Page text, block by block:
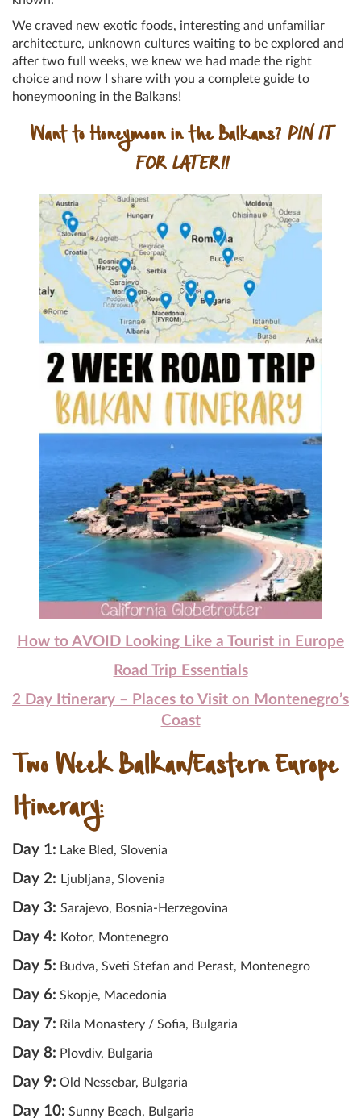
We craved new exotic foods, interesting and unfamiliar
architecture, unknown cultures waiting to be explored and
after two full weeks, we knew we had made the right
choice and now I share with you a complete guide to
honeymooning in the Balkans!
Want to Honeymoon in the Balkans? PIN IT
FOR LATER!!
How to AVOID Looking Like a Tourist in Europe
Road Trip Essentials
2 Day Itinerary – Places to Visit on Montenegro’s
Coast
Two Week Balkan/Eastern Europe
Itinerary:
Day 1: Lake Bled, Slovenia
Day 2: Ljubljana, Slovenia
Day 3: Sarajevo, Bosnia-Herzegovina
Day 4: Kotor, Montenegro
Day 5: Budva, Sveti Stefan and Perast, Montenegro
Day 6: Skopje, Macedonia
Day 7: Rila Monastery / Sofia, Bulgaria
Day 8: Plovdiv, Bulgaria
Day 9: Old Nessebar, Bulgaria
Day 10: Sunny Beach, Bulgaria